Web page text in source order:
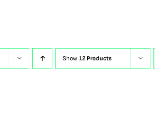
Show 12 Products